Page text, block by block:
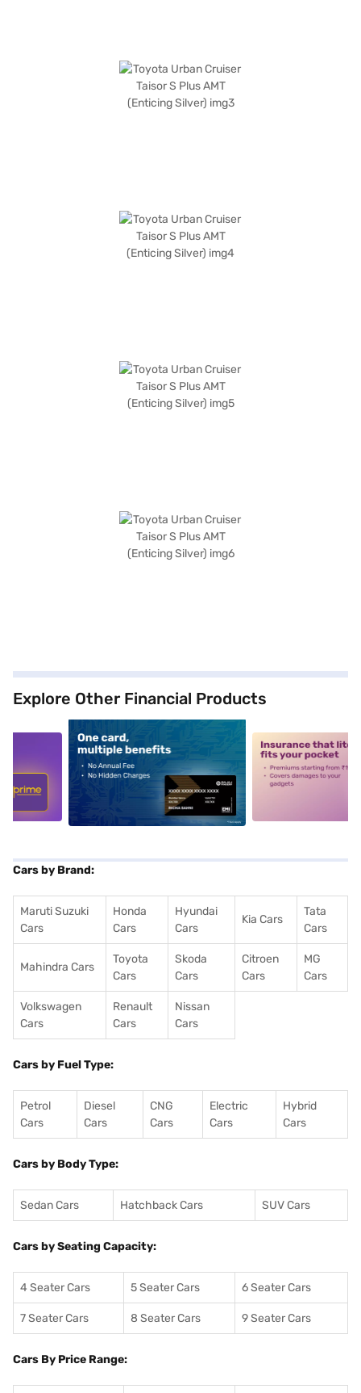
Explore Other Financial Products
alt1 alt2
Cars by Brand:
Maruti Suzuki
Cars
Honda
Cars
Hyundai
Cars
Kia Cars
Tata
Cars
Mahindra Cars
Toyota
Cars
Skoda
Cars
Citroen
Cars
MG
Cars
Volkswagen
Cars
Renault
Cars
Nissan
Cars
Cars by Fuel Type:
Petrol
Cars
Diesel
Cars
CNG
Cars
Electric
Cars
Hybrid
Cars
Cars by Body Type:
Sedan Cars Hatchback Cars SUV Cars
Cars by Seating Capacity:
4 Seater Cars 5 Seater Cars 6 Seater Cars
7 Seater Cars 8 Seater Cars 9 Seater Cars
Cars By Price Range: